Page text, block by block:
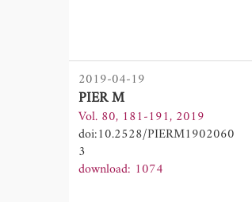
2019-04-19
PIER M
Vol. 80, 181-191, 2019
doi:10.2528/PIERM1902060
3
download: 1074